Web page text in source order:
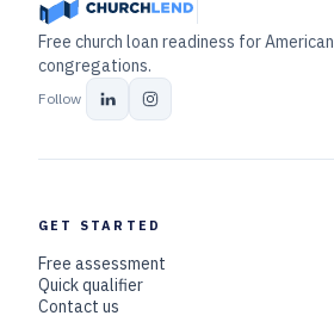
Free church loan readiness for American
congregations.
Follow
GET STARTED
Free assessment
Quick qualifier
Contact us